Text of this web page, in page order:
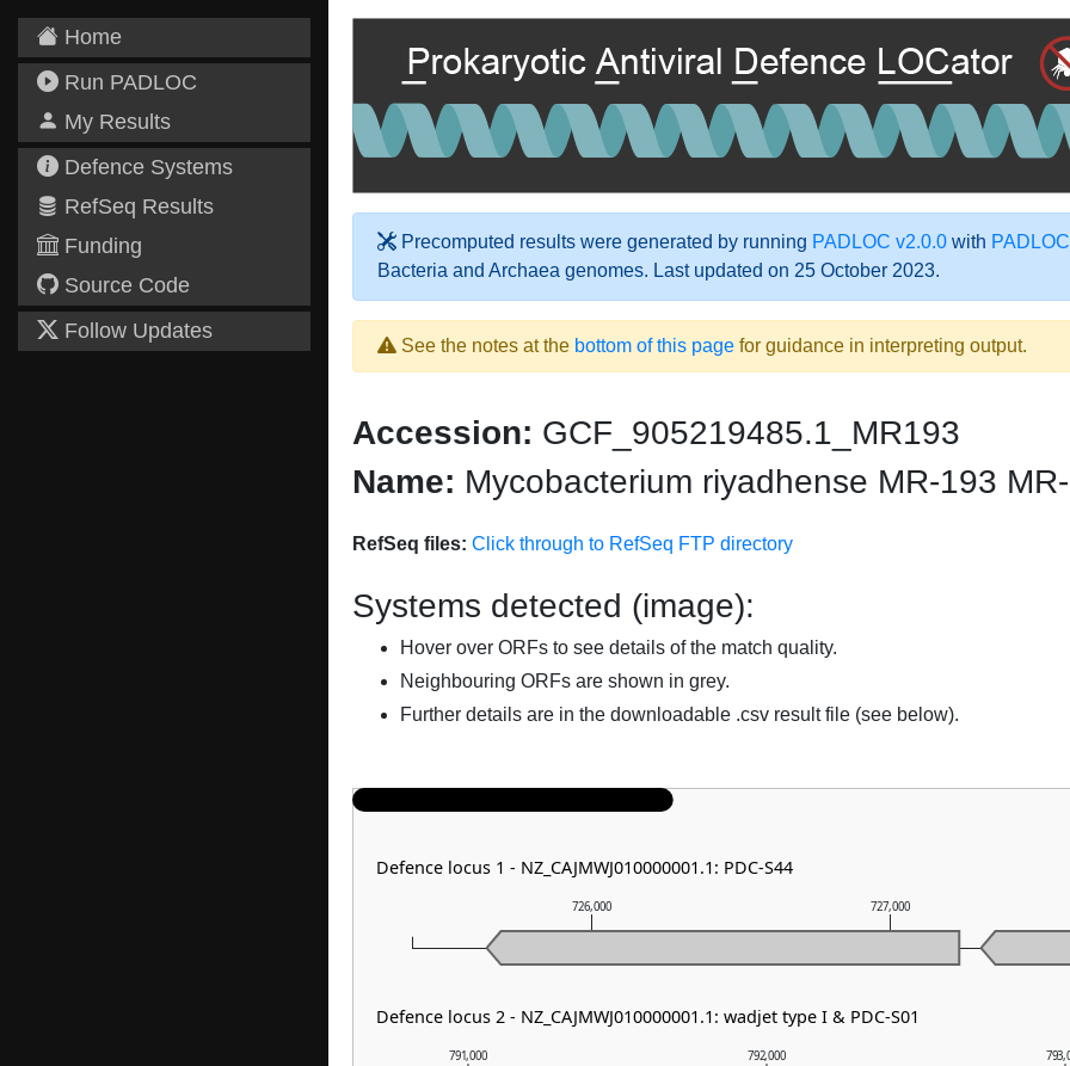
Home
Run PADLOC
My Results
Defence Systems
RefSeq Results
Funding
Source Code
Follow Updates
Precomputed results were generated by running PADLOC v2.0.0 with
Bacteria and Archaea genomes. Last updated on 25 October 2023.
See the notes at the bottom of this page for guidance in interpreting output.
Accession: GCF_905219485.1_MR193
Name: Mycobacterium riyadhense MR-193
RefSeq files: Click through to RefSeq FTP directory
Systems detected (image):
Hover over ORFs to see details of the match quality.
Neighbouring ORFs are shown in grey.
Further details are in the downloadable .csv result file (see below).
791,000 792,000
726,000 727,000
Defence locus 1 - NZ_CAJMWJ010000001.1: PDC-S44
Defence locus 2 - NZ_CAJMWJ010000001.1: wadjet type I & PDC-S01